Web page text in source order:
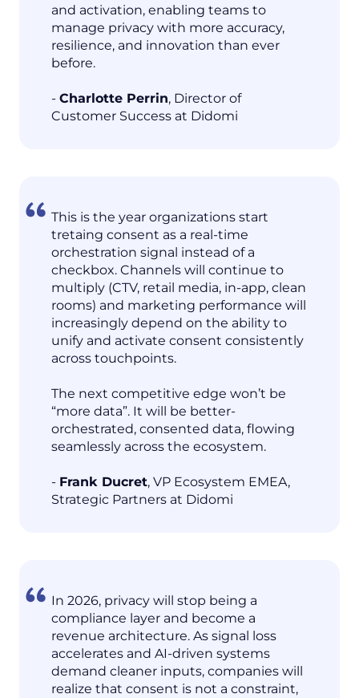
and activation, enabling teams to
manage privacy with more accuracy,
resilience, and innovation than ever
before.
- Charlotte Perrin, Director of
Customer Success at Didomi
This is the year organizations start
tretaing consent as a real-time
orchestration signal instead of a
checkbox. Channels will continue to
multiply (CTV, retail media, in-app, clean
rooms) and marketing performance will
increasingly depend on the ability to
unify and activate consent consistently
across touchpoints.
The next competitive edge won’t be
“more data”. It will be better-
orchestrated, consented data, flowing
seamlessly across the ecosystem.
- Frank Ducret, VP Ecosystem EMEA,
Strategic Partners at Didomi
In 2026, privacy will stop being a
compliance layer and become a
revenue architecture. As signal loss
accelerates and AI-driven systems
demand cleaner inputs, companies will
realize that consent is not a constraint,